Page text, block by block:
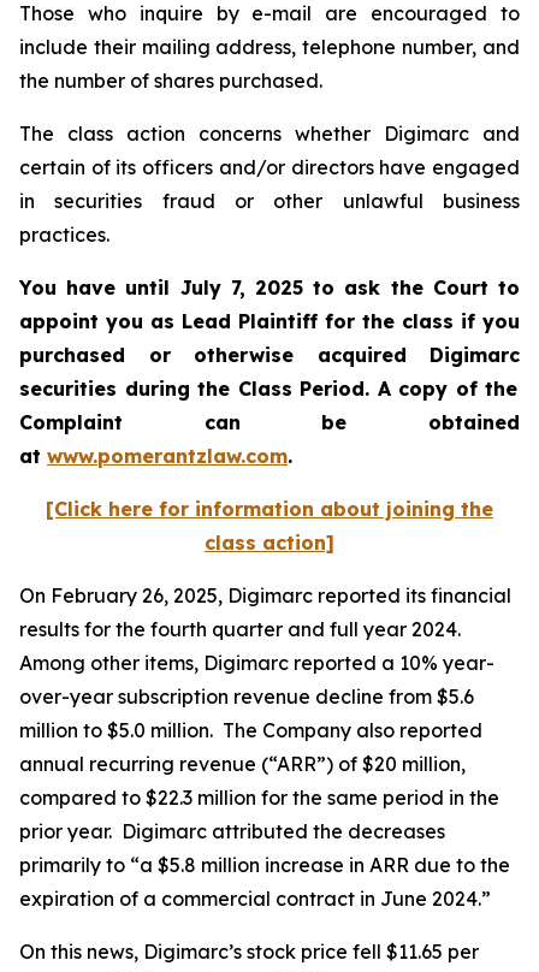
Those who inquire by e-mail are encouraged to
include their mailing address, telephone number, and
the number of shares purchased.
The class action concerns whether Digimarc and
certain of its officers and/or directors have engaged
in securities fraud or other unlawful business
practices.
You have until July 7, 2025 to ask the Court to
appoint you as Lead Plaintiff for the class if you
purchased or otherwise acquired Digimarc
securities during the Class Period. A copy of the
Complaint can be obtained
at www.pomerantzlaw.com.
[Click here for information about joining the
class action]
On February 26, 2025, Digimarc reported its financial
results for the fourth quarter and full year 2024.
Among other items, Digimarc reported a 10% year-
over-year subscription revenue decline from $5.6
million to $5.0 million. The Company also reported
annual recurring revenue (“ARR”) of $20 million,
compared to $22.3 million for the same period in the
prior year. Digimarc attributed the decreases
primarily to “a $5.8 million increase in ARR due to the
expiration of a commercial contract in June 2024.”
On this news, Digimarc’s stock price fell $11.65 per